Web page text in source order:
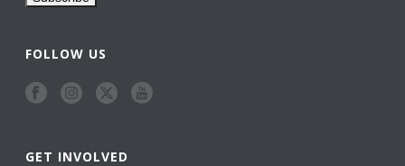
FOLLOW US
GET INVOLVED